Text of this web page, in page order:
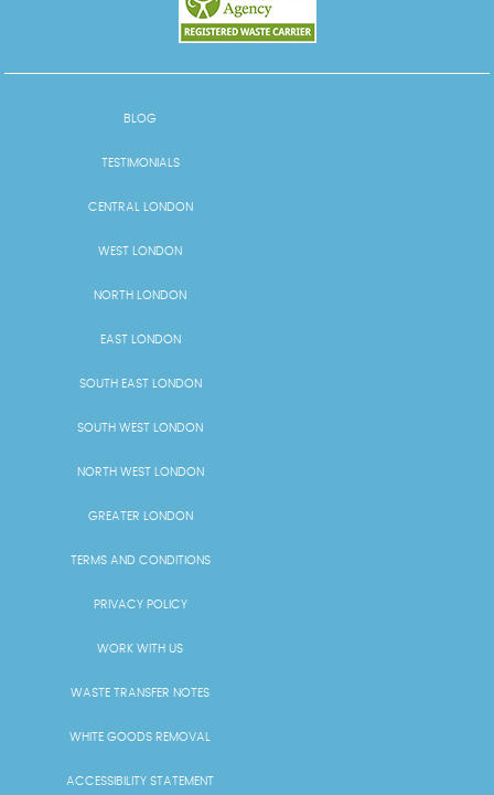
BLOG
TESTIMONIALS
CENTRAL LONDON
WEST LONDON
NORTH LONDON
EAST LONDON
SOUTH EAST LONDON
SOUTH WEST LONDON
NORTH WEST LONDON
GREATER LONDON
TERMS AND CONDITIONS
PRIVACY POLICY
WORK WITH US
WASTE TRANSFER NOTES
WHITE GOODS REMOVAL
ACCESSIBILITY STATEMENT